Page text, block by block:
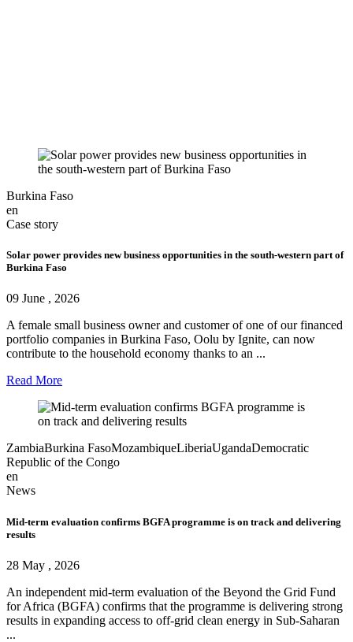
Burkina Faso
en
Case story
Solar power provides new business opportunities in the south‑western part of
Burkina Faso
09 June , 2026
A female small business owner and customer of one of our financed
portfolio companies in Burkina Faso, Oolu by Ignite, can now
contribute to the household economy thanks to an ...
Read More
ZambiaBurkina FasoMozambiqueLiberiaUgandaDemocratic
Republic of the Congo
en
News
Mid-term evaluation confirms BGFA programme is on track and delivering
results
28 May , 2026
An independent mid-term evaluation of the Beyond the Grid Fund
for Africa (BGFA) confirms that the programme is delivering strong
results in expanding access to off-grid clean energy in Sub-Saharan
...